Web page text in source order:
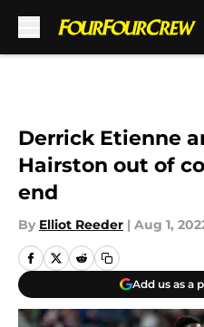
Derrick Etienne
Hairston out of
end
By Elliot Reeder | Aug 1,
Add us as a